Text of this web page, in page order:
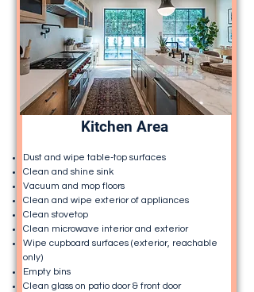
Kitchen Area
Dust and wipe table-top surfaces
Clean and shine sink
Vacuum and mop floors
Clean and wipe exterior of appliances
Clean stovetop
Clean microwave interior and exterior
Wipe cupboard surfaces (exterior, reachable
only)
Empty bins
Clean glass on patio door & front door